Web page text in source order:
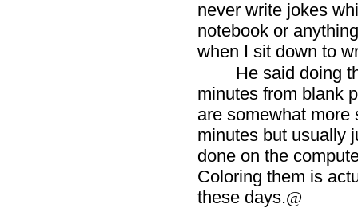
never write jokes
notebook or
when I sit down to
He said doing
minutes from blank
are somewhat more
minutes but usually
done on the
Coloring them is
these days.@